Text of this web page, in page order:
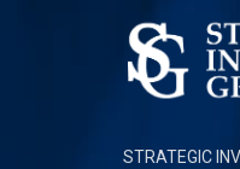
STRATEGIC